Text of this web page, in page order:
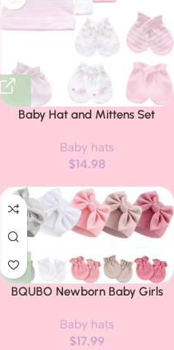
Baby Hat and Mittens Set
Baby Boys Girls 0-6 Months
100% Cotton
Baby hats
$14.98
BQUBO Newborn Baby Girls
Beanie Infant Bow Hats Baby
Cotton Gloves for 0-6 Months
Baby hats
$17.99